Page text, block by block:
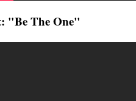
"Be The One"